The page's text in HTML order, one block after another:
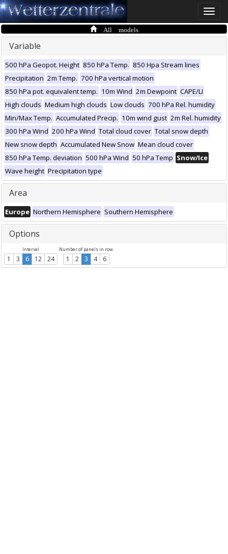
Toggle
All models
Variable
500 hPa Geopot. Height 850 hPa Temp. 850 Hpa Stream lines
Precipitation 2m Temp. 700 hPa vertical motion
850 hPa pot. equivalent temp. 10m Wind 2m Dewpoint CAPE/LI
High clouds Medium high clouds Low clouds 700 hPa Rel. humidity
Min/Max Temp. Accumulated Precip. 10m wind gust 2m Rel. humidity
300 hPa Wind 200 hPa Wind Total cloud cover Total snow depth
New snow depth Accumulated New Snow Mean cloud cover
850 hPa Temp. deviation 500 hPa Wind 50 hPa Temp Snow/Ice
Wave height Precipitation type
Area
Europe Northern Hemisphere Southern Hemisphere
Options
Interval
1 3 6 12 24
Number of panels in row
1 2 3 4 6